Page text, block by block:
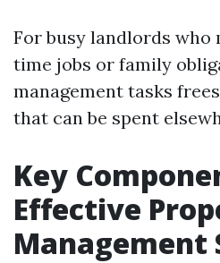
For busy landlords who
time jobs or family
management tasks
that can be spent
Key
Effective
Management